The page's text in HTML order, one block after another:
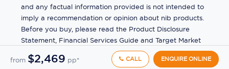
from $2,469 pp* CALL ENQUIRE ONLINE
and any factual information provided is not intended to
imply a recommendation or opinion about nib products.
Before you buy, please read the Product Disclosure
Statement, Financial Services Guide and Target Market
Determination (TMD) available from us. If you have a
complaint about a nib product, see the Product